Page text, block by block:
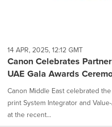
14 APR, 2025, 12:12 GMT
Canon Celebrates
UAE Gala Awards
Canon Middle East celebrated
print System Integrator and
at the recent...